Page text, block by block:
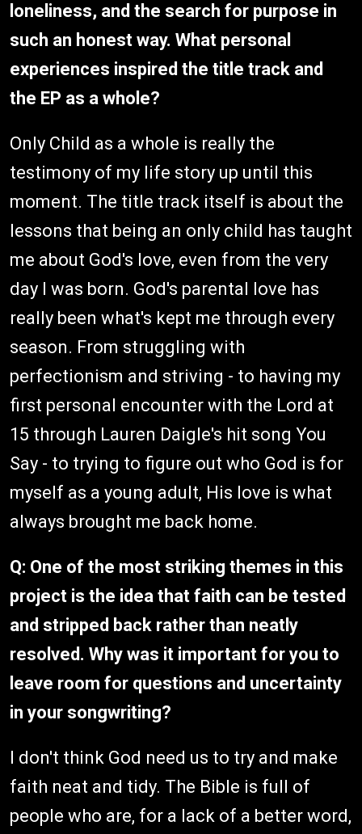
loneliness, and the search for purpose in
such an honest way. What personal
experiences inspired the title track and
the EP as a whole?
Only Child as a whole is really the
testimony of my life story up until this
moment. The title track itself is about the
lessons that being an only child has taught
me about God's love, even from the very
day I was born. God's parental love has
really been what's kept me through every
season. From struggling with
perfectionism and striving - to having my
first personal encounter with the Lord at
15 through Lauren Daigle's hit song You
Say - to trying to figure out who God is for
myself as a young adult, His love is what
always brought me back home.
Q: One of the most striking themes in this
project is the idea that faith can be tested
and stripped back rather than neatly
resolved. Why was it important for you to
leave room for questions and uncertainty
in your songwriting?
I don't think God need us to try and make
faith neat and tidy. The Bible is full of
people who are, for a lack of a better word,